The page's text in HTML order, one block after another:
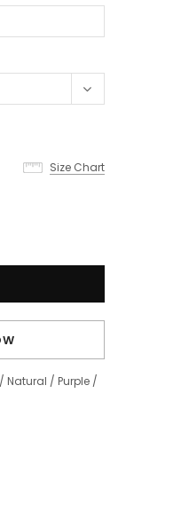
Size Chart
/ Natural / Purple /